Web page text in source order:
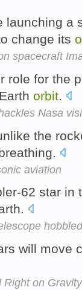
launching a
change its
spacecraft
role for the
orbit.
Nasa
the
aviation
62 star in
will move
Right on